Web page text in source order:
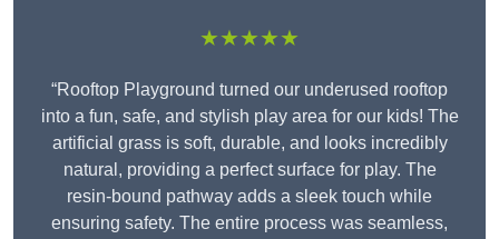
★★★★★
“Rooftop Playground turned our underused rooftop
into a fun, safe, and stylish play area for our kids! The
artificial grass is soft, durable, and looks incredibly
natural, providing a perfect surface for play. The
resin-bound pathway adds a sleek touch while
ensuring safety. The entire process was seamless,